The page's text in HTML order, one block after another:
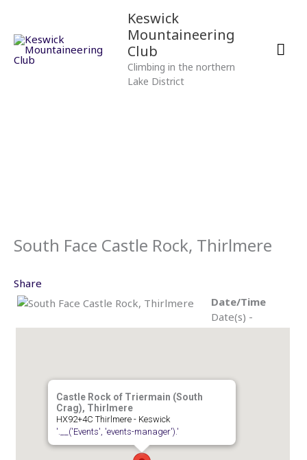
content
Keswick
Mountaineering
Club
Climbing in the northern
Lake District
South Face Castle Rock, Thirlmere
Share
Castle Rock of Triermain (South
Crag), Thirlmere
HX92+4C Thirlmere - Keswick
'.__('Events', 'events-manager').'
Date/Time
Date(s) -